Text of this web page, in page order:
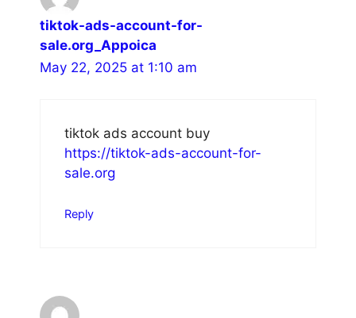
tiktok-ads-account-for-
sale.org_Appoica
May 22, 2025 at 1:10 am
tiktok ads account buy
https://tiktok-ads-account-for-
sale.org
Reply